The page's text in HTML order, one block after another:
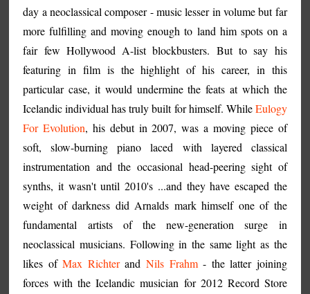
day a neoclassical composer - music lesser in volume but far
more fulfilling and moving enough to land him spots on a
fair few Hollywood A-list blockbusters. But to say his
featuring in film is the highlight of his career, in this
particular case, it would undermine the feats at which the
Icelandic individual has truly built for himself. WhileEulogy
For Evolution, his debut in 2007, was a moving piece of
soft, slow-burning piano laced with layered classical
instrumentation and the occasional head-peering sight of
synths, it wasn't until 2010's ...and they have escaped the
weight of darkness did Arnalds mark himself one of the
fundamental artists of the new-generation surge in
neoclassical musicians. Following in the same light as the
likes ofMax RichterandNils Frahm- the latter joining
forces with the Icelandic musician for 2012 Record Store